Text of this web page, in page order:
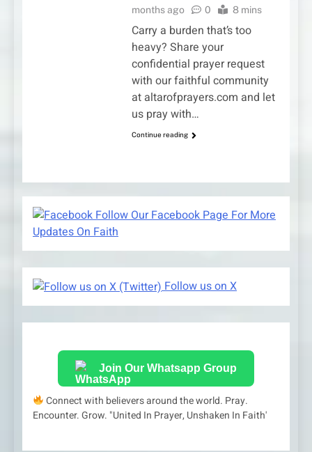
months ago
0 8 mins
Carry a burden that’s too
heavy? Share your
confidential prayer request
with our faithful community
at altarofprayers.com and let
us pray with…
Continue reading
Follow Our Facebook Page For More
Updates On Faith
Follow us on X
Join Our Whatsapp Group
Connect with believers around the world. Pray.
Encounter. Grow. "United In Prayer, Unshaken In Faith'